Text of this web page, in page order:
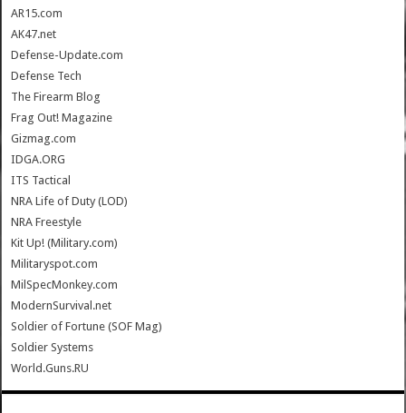
AR15.com
AK47.net
Defense-Update.com
Defense Tech
The Firearm Blog
Frag Out! Magazine
Gizmag.com
IDGA.ORG
ITS Tactical
NRA Life of Duty (LOD)
NRA Freestyle
Kit Up! (Military.com)
Militaryspot.com
MilSpecMonkey.com
ModernSurvival.net
Soldier of Fortune (SOF Mag)
Soldier Systems
World.Guns.RU